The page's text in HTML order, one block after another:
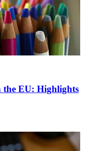
EU: Highlights